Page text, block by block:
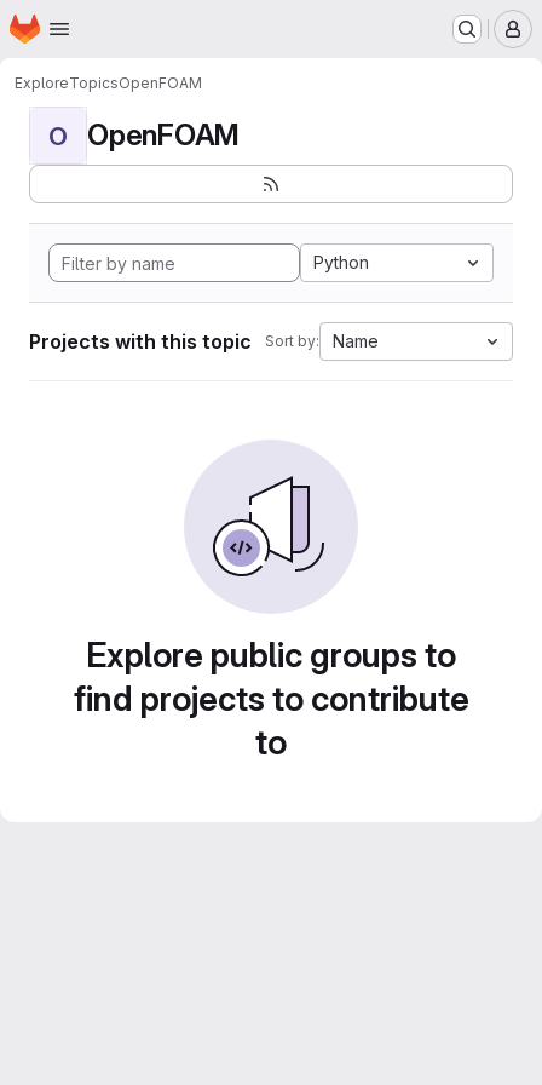
Skip to main content
Homepage
ExploreTopicsOpenFOAM
O OpenFOAM
Python
Projects with this topic Sort by: Name
Explore public groups to
find projects to contribute
to